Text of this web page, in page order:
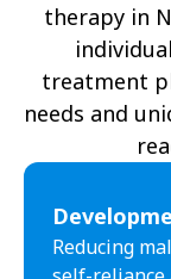
therapy in
treatment
needs and
Reducing